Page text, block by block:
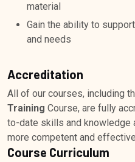
material
Gain the ability to
and needs
Accreditation
All of our courses, including
Training Course, are fully
to-date skills and knowledge
more competent and
Course Curriculum